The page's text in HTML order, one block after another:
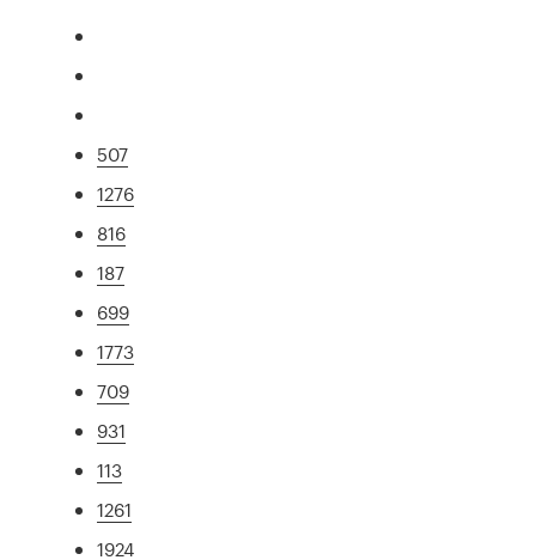
507
1276
816
187
699
1773
709
931
113
1261
1924